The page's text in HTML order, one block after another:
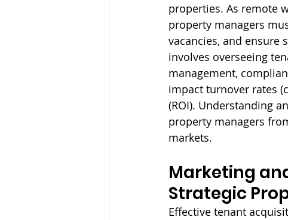
properties. As remote
property managers
vacancies, and ensure
involves overseeing
management,
impact turnover rates
(ROI). Understanding
property managers
markets.
Marketing
Strategic
Effective tenant